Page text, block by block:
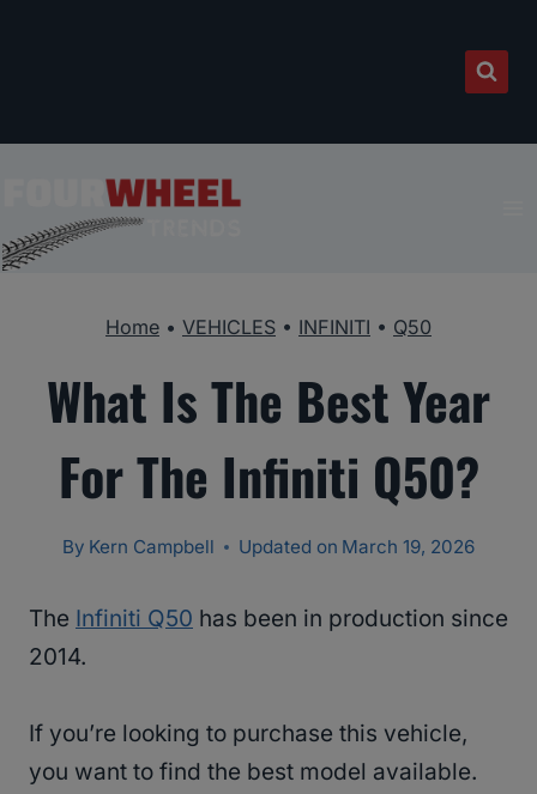
Home • VEHICLES • INFINITI • Q50
What Is The Best Year
For The Infiniti Q50?
By Kern Campbell Updated on March 19, 2026
The Infiniti Q50 has been in production since
2014.
If you’re looking to purchase this vehicle,
you want to find the best model available.